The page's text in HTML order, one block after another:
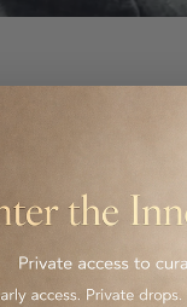
products, from